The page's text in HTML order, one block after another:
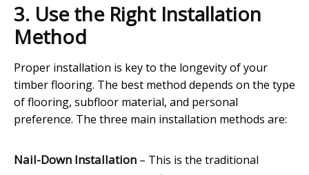
3. Use the Right Installation
Method
Proper installation is key to the longevity of your
timber flooring. The best method depends on the type
of flooring, subfloor material, and personal
preference. The three main installation methods are:
Nail-Down Installation – This is the traditional